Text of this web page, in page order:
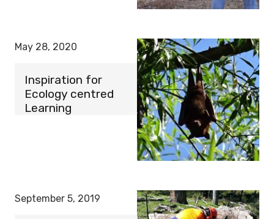
May 28, 2020
Inspiration for
Ecology centred
Learning
September 5, 2019